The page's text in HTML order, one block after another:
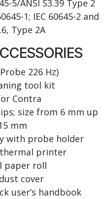
5/ANSI S3.39 Type 2
1; IEC 60645-2 and
Type 2A
226 Hz)
tool kit
Contra
size from 6 mm up
mm
with probe holder
printer
paper roll
cover
user’s handbook